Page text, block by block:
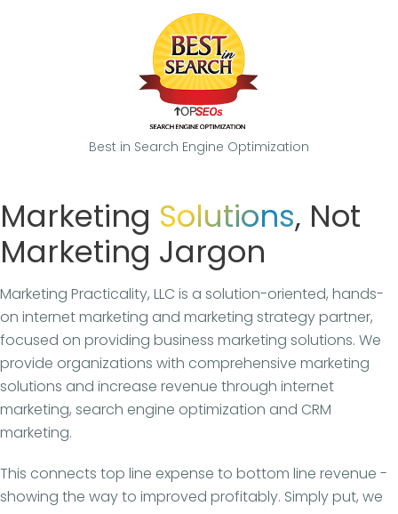
Best in Search Engine Optimization
Marketing Solutions, Not
Marketing Jargon
Marketing Practicality, LLC is a solution-oriented, hands-
on internet marketing and marketing strategy partner,
focused on providing business marketing solutions. We
provide organizations with comprehensive marketing
solutions and increase revenue through internet
marketing, search engine optimization and CRM
marketing.
This connects top line expense to bottom line revenue -
showing the way to improved profitably. Simply put, we